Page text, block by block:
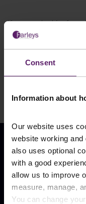
Consent
Information about
Our website uses
website working
also uses optional
with a good
allow us to improve
measure, manage,
You can change
If you are looking for
contact our team of
contact us by email, or
below. You can also
Our Locations
Burnley
Shuttleworth Mead
Business Park